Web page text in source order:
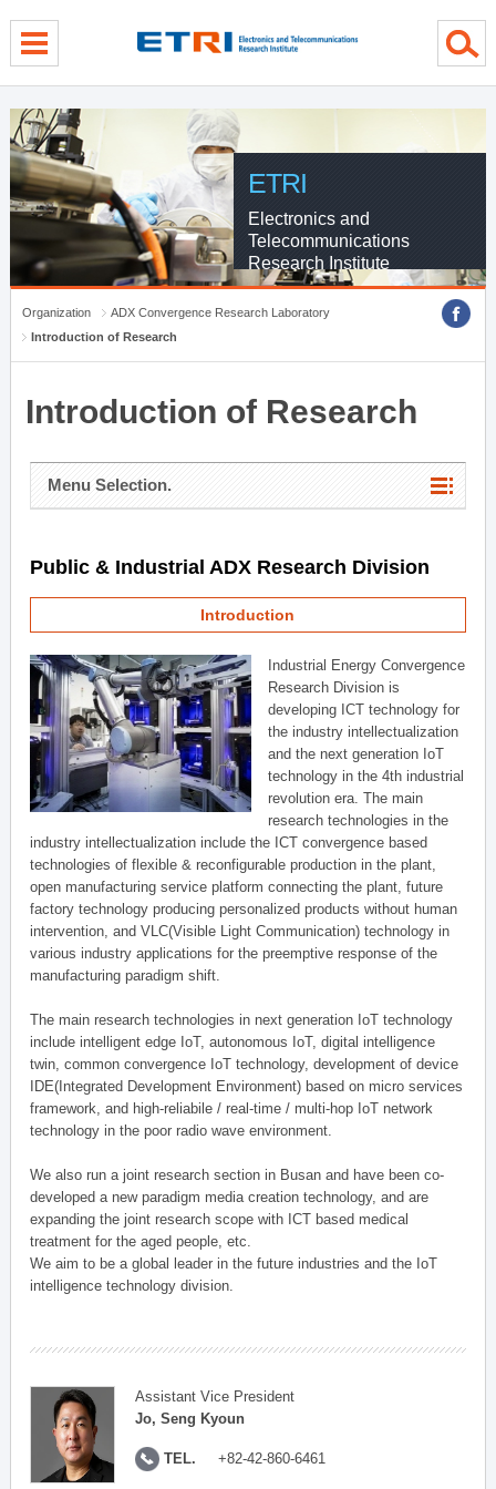
ETRI
Electronics and
Telecommunications
Research Institute
Organization
ADX Convergence Research Laboratory
Introduction of Research
Introduction of Research
Menu Selection.
Public & Industrial ADX Research Division
Introduction
Industrial Energy Convergence
Research Division is
developing ICT technology for
the industry intellectualization
and the next generation IoT
technology in the 4th industrial
revolution era. The main
research technologies in the
industry intellectualization include the ICT convergence based
technologies of flexible & reconfigurable production in the plant,
open manufacturing service platform connecting the plant, future
factory technology producing personalized products without human
intervention, and VLC(Visible Light Communication) technology in
various industry applications for the preemptive response of the
manufacturing paradigm shift.
The main research technologies in next generation IoT technology
include intelligent edge IoT, autonomous IoT, digital intelligence
twin, common convergence IoT technology, development of device
IDE(Integrated Development Environment) based on micro services
framework, and high-reliabile / real-time / multi-hop IoT network
technology in the poor radio wave environment.
We also run a joint research section in Busan and have been co-
developed a new paradigm media creation technology, and are
expanding the joint research scope with ICT based medical
treatment for the aged people, etc.
We aim to be a global leader in the future industries and the IoT
intelligence technology division.
Assistant Vice President
Jo, Seng Kyoun
TEL. +82-42-860-6461